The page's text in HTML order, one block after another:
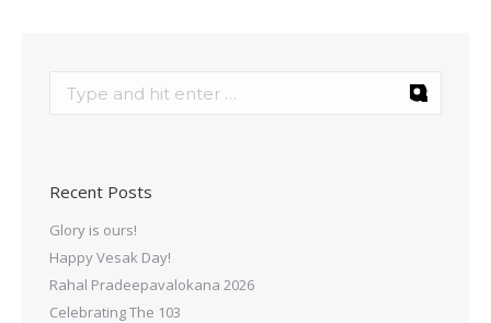
Recent Posts
Glory is ours!
Happy Vesak Day!
Rahal Pradeepavalokana 2026
Celebrating The 103